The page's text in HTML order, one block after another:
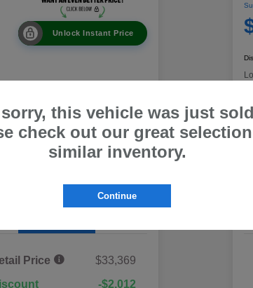
Unlock Instant Price
Qualified
your credit
60-Second Quote
Price
$33,369
-$2,012
this vehicle was just
check out our great
similar inventory.
Continue